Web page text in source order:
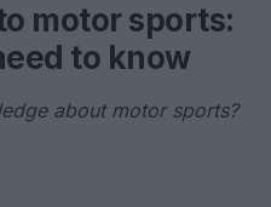
motor sports:
to know
about motor sports?